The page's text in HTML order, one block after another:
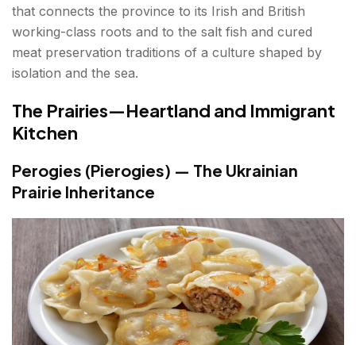
that connects the province to its Irish and British
working-class roots and to the salt fish and cured
meat preservation traditions of a culture shaped by
isolation and the sea.
The Prairies—Heartland and Immigrant
Kitchen
Perogies (Pierogies) — The Ukrainian
Prairie Inheritance